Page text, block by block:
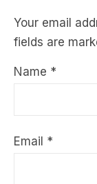
Your email
fields are
Name *
Email *